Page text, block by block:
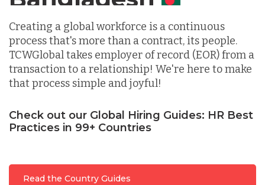
Creating a global workforce is a continuous
process that's more than a contract, its people.
TCWGlobal takes employer of record (EOR) from a
transaction to a relationship! We're here to make
that process simple and joyful!
Check out our Global Hiring Guides: HR Best
Practices in 99+ Countries
Read the Country Guides
Lithuania
Malaysia
Mexico
Nicaragua